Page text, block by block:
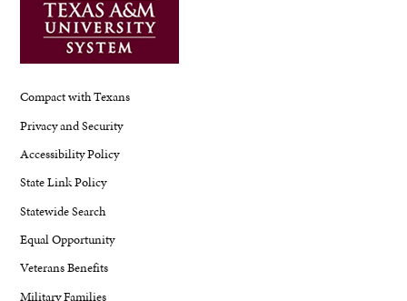
Compact with Texans
Privacy and Security
Accessibility Policy
State Link Policy
Statewide Search
Equal Opportunity
Veterans Benefits
Military Families